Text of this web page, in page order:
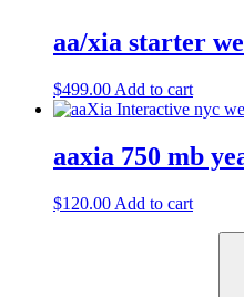
aa/xia starter
$499.00 Add to cart
aaxia 750 mb
$120.00 Add to cart